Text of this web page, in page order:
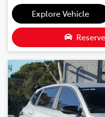
Explore Vehicle